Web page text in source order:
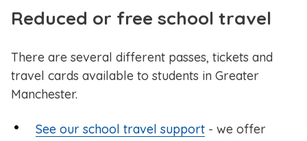
Reduced or free school travel
There are several different passes, tickets and
travel cards available to students in Greater
Manchester.
See our school travel support - we offer